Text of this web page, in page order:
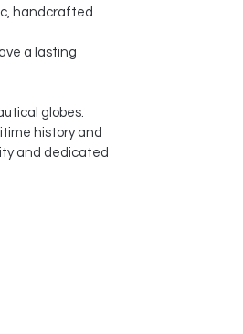
handcrafted
a lasting
globes.
history and
and dedicated